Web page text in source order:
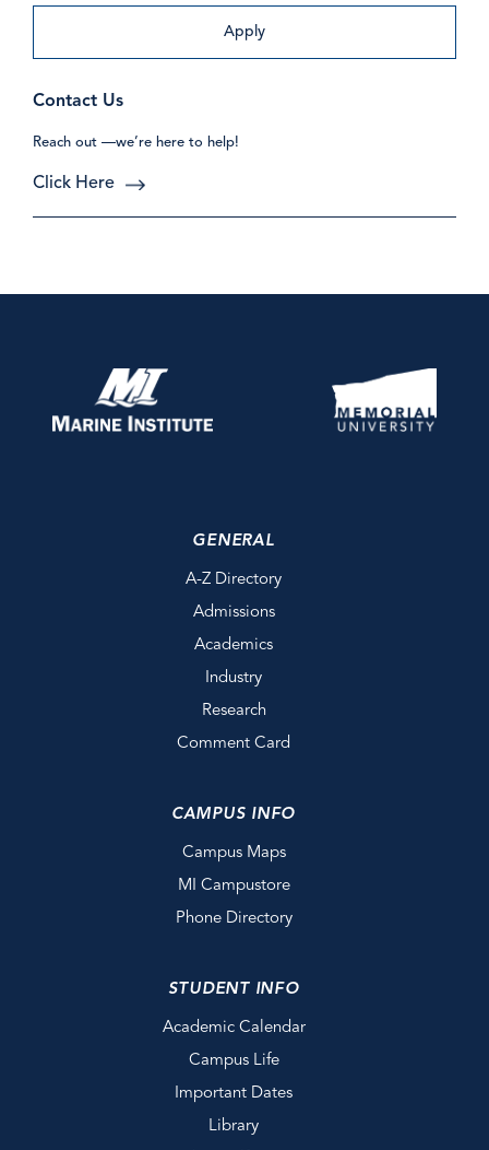
Apply
Contact Us
Reach out —we’re here to help!
Click Here
GENERAL
A-Z Directory
Admissions
Academics
Industry
Research
Comment Card
CAMPUS INFO
Campus Maps
MI Campustore
Phone Directory
STUDENT INFO
Academic Calendar
Campus Life
Important Dates
Library